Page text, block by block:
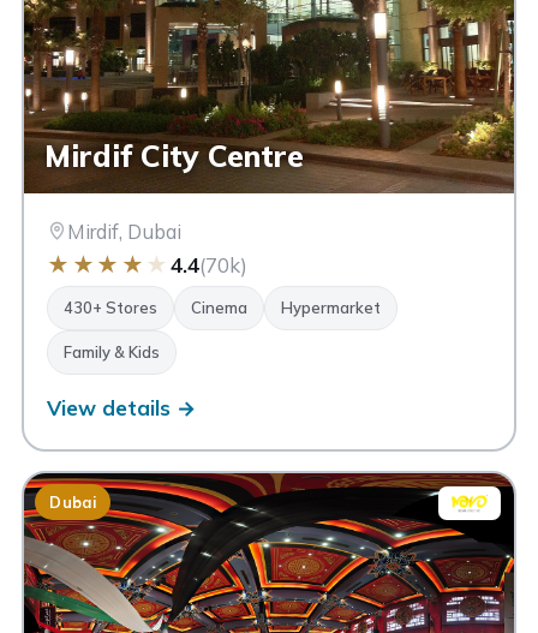
Mirdif City Centre
Mirdif, Dubai
★ ★ ★ ★ ★ 4.4(70k)
430+ Stores Cinema Hypermarket
Family & Kids
View details →
Dubai